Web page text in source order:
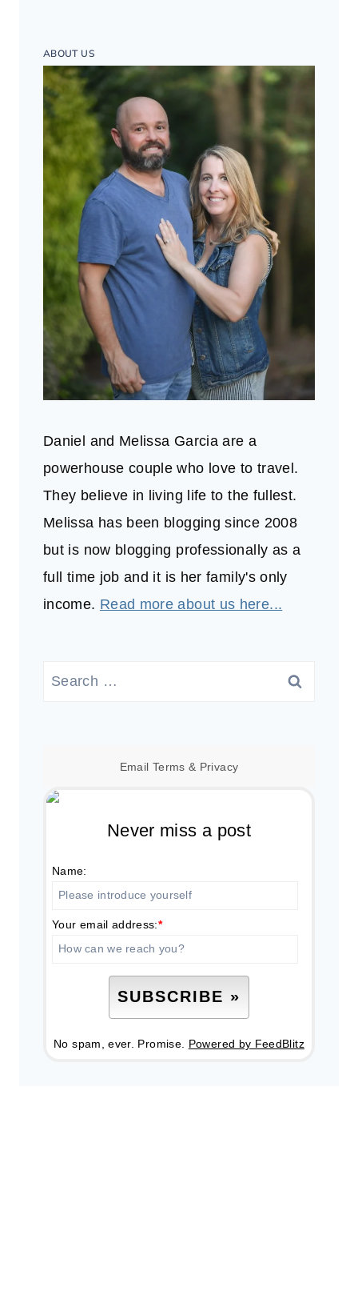
ABOUT US
Daniel and Melissa Garcia are a
powerhouse couple who love to travel.
They believe in living life to the fullest.
Melissa has been blogging since 2008
but is now blogging professionally as a
full time job and it is her family's only
income. Read more about us here...
Search
Email Terms & Privacy
Never miss a post
Name:
Your email address:*
No spam, ever. Promise. Powered by FeedBlitz